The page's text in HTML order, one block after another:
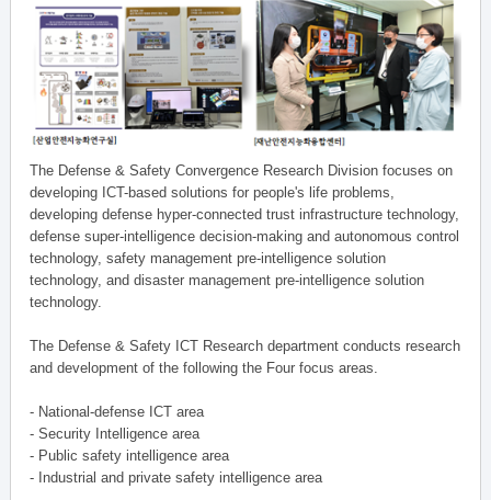
The Defense & Safety Convergence Research Division focuses on
developing ICT-based solutions for people's life problems,
developing defense hyper-connected trust infrastructure technology,
defense super-intelligence decision-making and autonomous control
technology, safety management pre-intelligence solution
technology, and disaster management pre-intelligence solution
technology.
The Defense & Safety ICT Research department conducts research
and development of the following the Four focus areas.
- National-defense ICT area
- Security Intelligence area
- Public safety intelligence area
- Industrial and private safety intelligence area